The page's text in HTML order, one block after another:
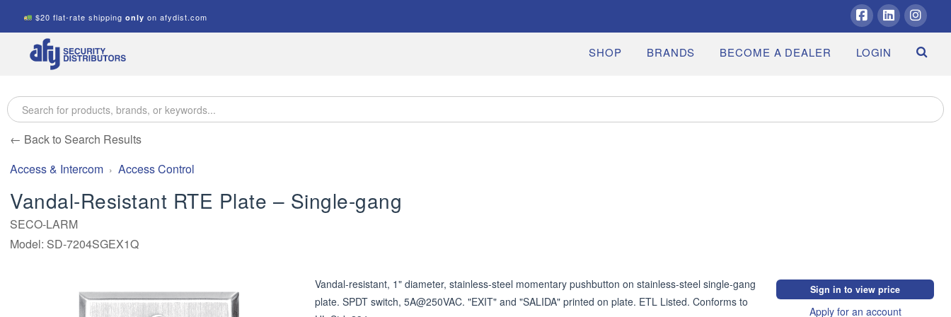
$20 flat-rate shippingonly on afydist.com
Facebook
LinkedIn
A.F.Y.
Security
Distributors
SHOP BRANDS BECOME A DEALER LOGIN
← Back to Search Results
Access & Intercom
Access Control
Vandal-Resistant RTE Plate – Single-gang
SECO-LARM
Model: SD-7204SGEX1Q
Vandal-resistant, 1" diameter, stainless-steel momentary pushbutton on stainless-steel single-gang
plate. SPDT switch, 5A@250VAC. "EXIT" and "SALIDA" printed on plate. ETL Listed. Conforms to
Sign in to view price
Apply for an account